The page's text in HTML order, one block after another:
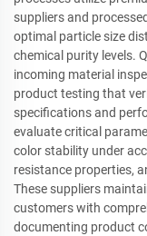
suppliers and
optimal particle size
chemical purity levels.
incoming material
product testing that
specifications and
evaluate critical
color stability under
resistance properties,
These suppliers
customers with
documenting product